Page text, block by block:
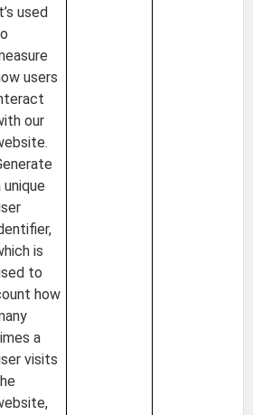
used
users
our
unique
is
to
how
a
visits